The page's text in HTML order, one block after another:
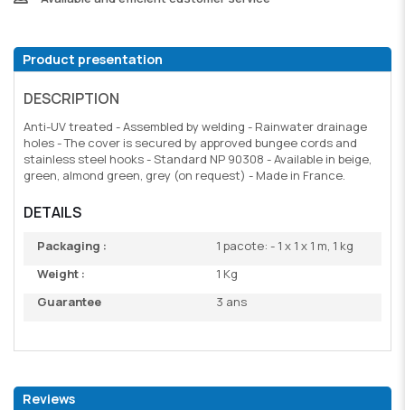
Product presentation
DESCRIPTION
Anti-UV treated - Assembled by welding - Rainwater drainage
holes - The cover is secured by approved bungee cords and
stainless steel hooks - Standard NP 90308 - Available in beige,
green, almond green, grey (on request) - Made in France.
DETAILS
Packaging :
1 pacote: - 1 x 1 x 1 m, 1 kg
Weight :
1 Kg
Guarantee
3 ans
Reviews